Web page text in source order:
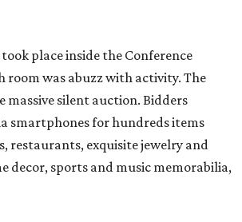
place inside the Conference
room was abuzz with activity. The
massive silent auction. Bidders
smartphones for hundreds items
restaurants, exquisite jewelry and
decor, sports and music memorabilia,